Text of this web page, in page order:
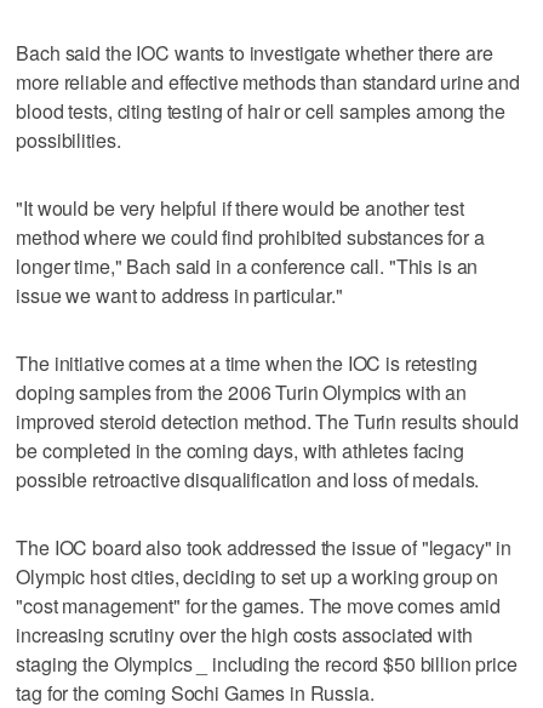
Bach said the IOC wants to investigate whether there are
more reliable and effective methods than standard urine and
blood tests, citing testing of hair or cell samples among the
possibilities.
"It would be very helpful if there would be another test
method where we could find prohibited substances for a
longer time," Bach said in a conference call. "This is an
issue we want to address in particular."
The initiative comes at a time when the IOC is retesting
doping samples from the 2006 Turin Olympics with an
improved steroid detection method. The Turin results should
be completed in the coming days, with athletes facing
possible retroactive disqualification and loss of medals.
The IOC board also took addressed the issue of "legacy" in
Olympic host cities, deciding to set up a working group on
"cost management" for the games. The move comes amid
increasing scrutiny over the high costs associated with
staging the Olympics _ including the record $50 billion price
tag for the coming Sochi Games in Russia.